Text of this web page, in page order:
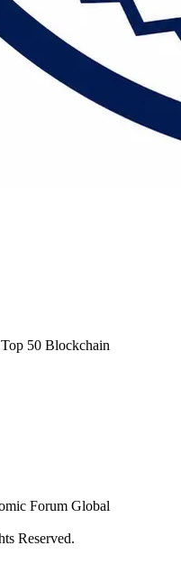
50 Blockchain
Forum Global
Reserved.